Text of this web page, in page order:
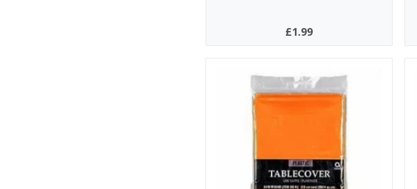
£1.99